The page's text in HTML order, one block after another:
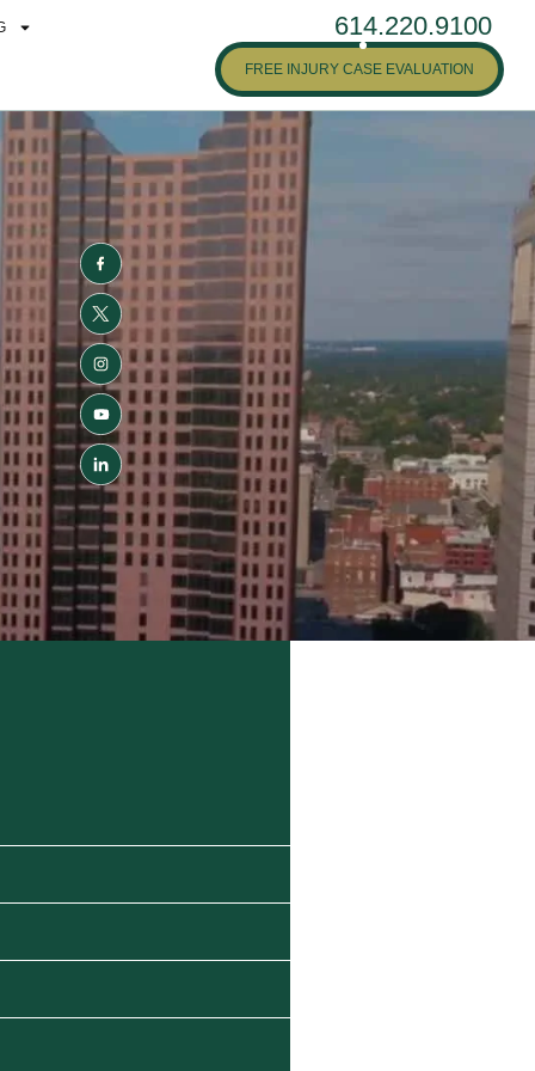
614.220.9100
FREE INJURY CASE EVALUATION